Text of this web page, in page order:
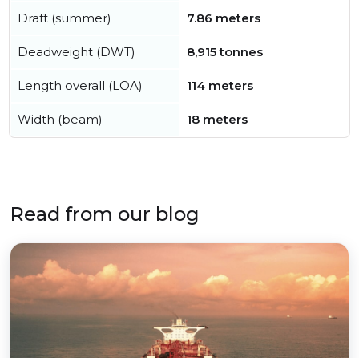
Draft (summer) 7.86 meters
Deadweight (DWT) 8,915 tonnes
Length overall (LOA) 114 meters
Width (beam) 18 meters
Read from our blog